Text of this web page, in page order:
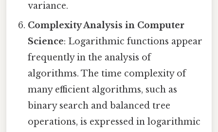
variance.
Complexity Analysis in Computer
Science: Logarithmic functions appear
frequently in the analysis of
algorithms. The time complexity of
many efficient algorithms, such as
binary search and balanced tree
operations, is expressed in logarithmic